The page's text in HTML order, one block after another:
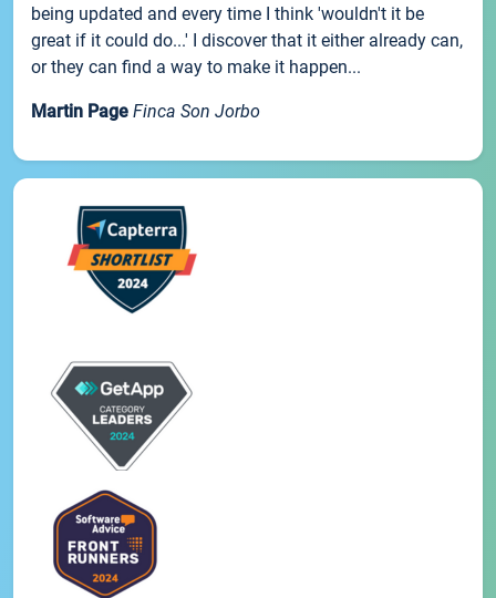
being updated and every time I think 'wouldn't it be
great if it could do...' I discover that it either already can,
or they can find a way to make it happen...
Martin Page Finca Son Jorbo